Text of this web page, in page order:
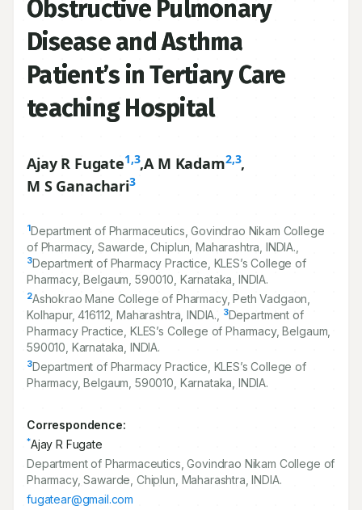
Obstructive Pulmonary
Disease and Asthma
Patient’s in Tertiary Care
teaching Hospital
Ajay R Fugate1,3,A M Kadam2,3,
M S Ganachari3
1Department of Pharmaceutics, Govindrao Nikam College
of Pharmacy, Sawarde, Chiplun, Maharashtra, INDIA.,
3Department of Pharmacy Practice, KLES’s College of
Pharmacy, Belgaum, 590010 , Karnataka, INDIA.
2Ashokrao Mane College of Pharmacy, Peth Vadgaon,
Kolhapur,416112 , Maharashtra, INDIA., 3Department of
Pharmacy Practice, KLES’s College of Pharmacy, Belgaum,
590010 , Karnataka, INDIA.
3Department of Pharmacy Practice, KLES’s College of
Pharmacy, Belgaum, 590010 , Karnataka, INDIA.
Correspondence:
*Ajay R Fugate
Department of Pharmaceutics, Govindrao Nikam College of
Pharmacy, Sawarde, Chiplun, Maharashtra, INDIA.
fugatear@gmail.com